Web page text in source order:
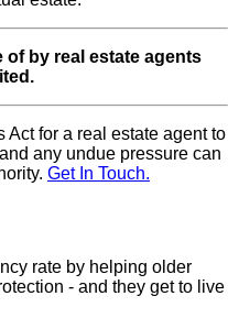
of by real estate agents
Act for a real estate agent to
any undue pressure can
Get In Touch.
rate by helping older
- and they get to live